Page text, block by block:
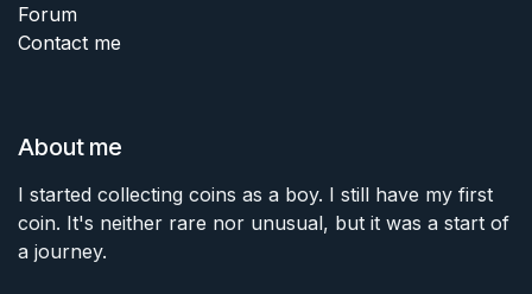
Forum
Contact me
About me
I started collecting coins as a boy. I still have my first
coin. It's neither rare nor unusual, but it was a start of
a journey.